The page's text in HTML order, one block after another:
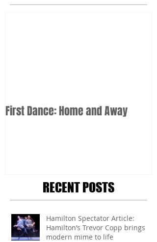
First Dance: Home and Away
RECENT POSTS
Hamilton Spectator Article:
Hamilton’s Trevor Copp brings
modern mime to life